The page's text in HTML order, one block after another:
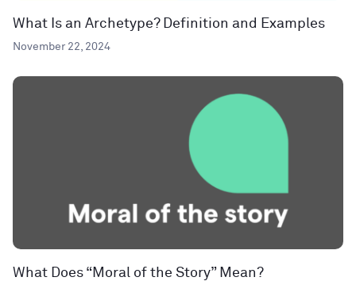
What Is an Archetype? Definition and Examples
November 22, 2024
What Does “Moral of the Story” Mean?